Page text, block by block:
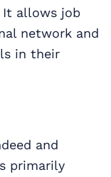
It allows job
network and
in their
and
primarily